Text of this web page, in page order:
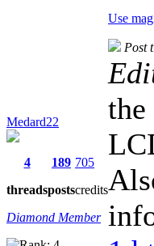
Use
Medard22
4
threads
189
posts
705
credits
Diamond Member
Post
the